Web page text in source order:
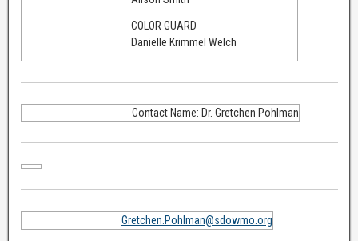
COLOR GUARD
Danielle Krimmel Welch
Contact Name: Dr. Gretchen Pohlman
Gretchen.Pohlman@sdowmo.org